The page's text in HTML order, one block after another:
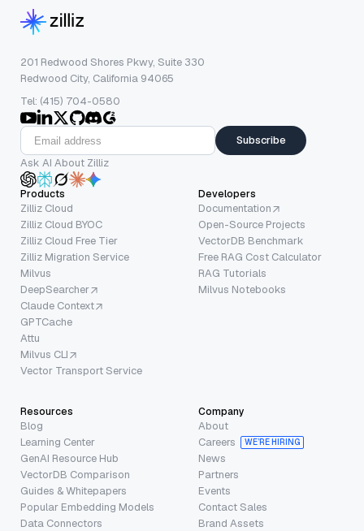
201 Redwood Shores Pkwy, Suite 330
Redwood City, California 94065
Tel: (415) 704-0580
Subscribe
Ask AI About Zilliz
Products
Zilliz Cloud
Zilliz Cloud BYOC
Zilliz Cloud Free Tier
Zilliz Migration Service
Milvus
DeepSearcher
Claude Context
GPTCache
Attu
Milvus CLI
Vector Transport Service
Developers
Documentation
Open-Source Projects
VectorDB Benchmark
Free RAG Cost Calculator
RAG Tutorials
Milvus Notebooks
Resources
Blog
Learning Center
GenAI Resource Hub
VectorDB Comparison
Guides & Whitepapers
Popular Embedding Models
Data Connectors
Company
About
Careers
WE’RE HIRING
News
Partners
Events
Contact Sales
Brand Assets